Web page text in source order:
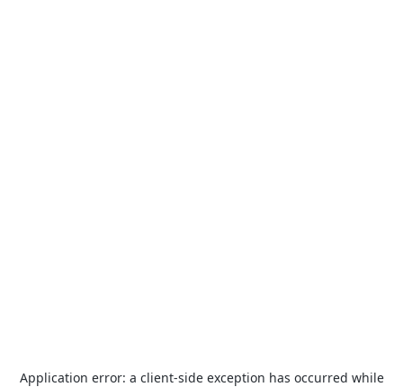
Application error: a client-side exception has occurred while